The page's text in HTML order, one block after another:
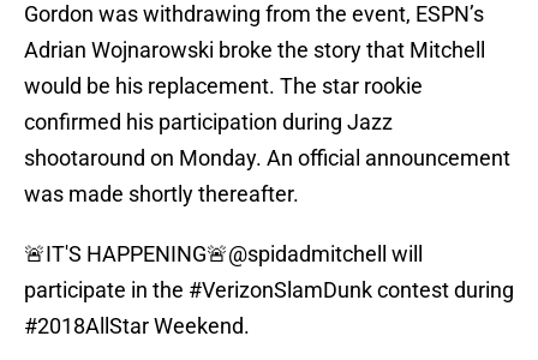
Gordon was withdrawing from the event, ESPN’s
Adrian Wojnarowski broke the story that Mitchell
would be his replacement. The star rookie
confirmed his participation during Jazz
shootaround on Monday. An official announcement
was made shortly thereafter.
🚨IT'S HAPPENING🚨@spidadmitchell
will
participate in the #VerizonSlamDunkcontest during
#2018AllStarWeekend.